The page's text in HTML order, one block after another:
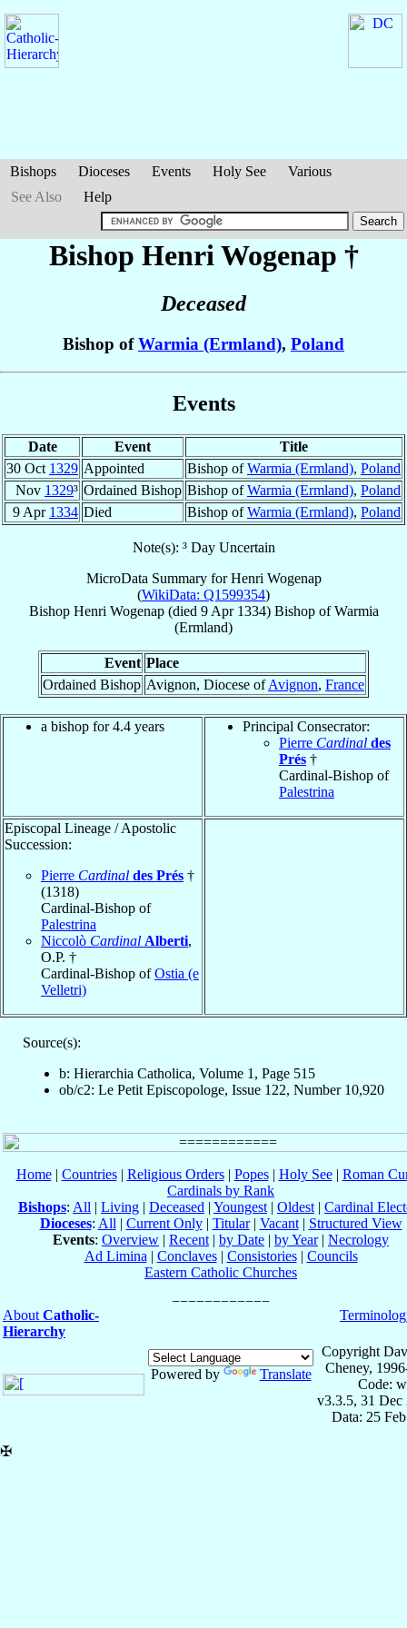
Bishops Dioceses Events Holy See
Various
See Also
Help
Bishop Henri Wogenap †
Deceased
Bishop ofWarmia (Ermland), Poland
Events
Date Event
Title
30 Oct 1329 Appointed Bishop ofWarmia (Ermland), Poland
Nov 1329³ Ordained Bishop Bishop ofWarmia (Ermland), Poland
9 Apr 1334 Died Bishop ofWarmia (Ermland), Poland
Note(s): ³ Day Uncertain
MicroData Summary forHenri Wogenap
(WikiData: Q1599354)
Bishop Henri Wogenap(died 9 Apr 1334) BishopofWarmia
(Ermland)
Event Place
Ordained Bishop Avignon, Diocese ofAvignon, France
a bishop for 4.4 years
Principal Consecrator:
Pierre Cardinal des
Prés †
Cardinal-Bishop of
Palestrina
Episcopal Lineage / Apostolic
Succession:
Pierre Cardinal des Prés †
(1318)
Cardinal-Bishop of
Palestrina
Niccolò Cardinal Alberti,
O.P. †
Cardinal-Bishop ofOstia (e
Velletri)
Source(s):
b: Hierarchia Catholica, Volume 1, Page 515
ob/c2: Le Petit Episcopologe, Issue 122, Number 10,920
Home| Countries| Religious Orders| Popes| Holy See| Roman
Cardinals by Rank
Bishops: All | Living | Deceased | Youngest | Oldest | Cardinal
Dioceses: All | Current Only| Titular| Vacant| Structured View
Events: Overview | Recent | by Date | by Year| Necrology
Ad Limina | Conclaves| Consistories| Councils
Eastern Catholic Churches
About Catholic-
Hierarchy
Powered by Translate
Copyright
Cheney,
Code:
v3.3.5, 31 Dec
Data: 25
✠